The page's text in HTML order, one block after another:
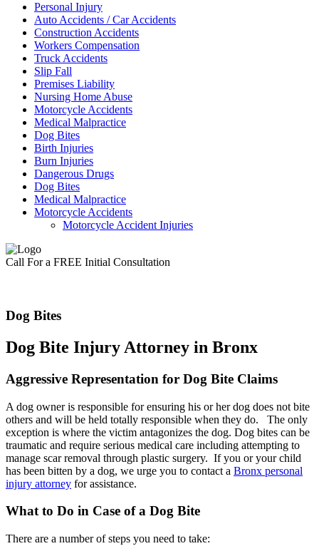
Personal Injury
Auto Accidents / Car Accidents
Construction Accidents
Workers Compensation
Truck Accidents
Slip Fall
Premises Liability
Nursing Home Abuse
Motorcycle Accidents
Medical Malpractice
Dog Bites
Birth Injuries
Burn Injuries
Dangerous Drugs
Dog Bites
Medical Malpractice
Motorcycle Accidents
Motorcycle Accident Injuries
Call For a FREE Initial Consultation
Dog Bites
Dog Bite Injury Attorney in Bronx
Aggressive Representation for Dog Bite Claims
A dog owner is responsible for ensuring his or her dog does not bite
others and will be held totally responsible when they do. The only
exception is where the victim antagonizes the dog. Dog bites can be
traumatic and require serious medical care including attempting to
manage scar removal through plastic surgery. If you or your child
has been bitten by a dog, we urge you to contact a Bronx personal
injury attorney for assistance.
What to Do in Case of a Dog Bite
There are a number of steps you need to take: